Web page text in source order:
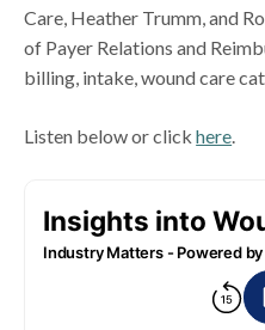
Care, Heather Trumm, and
of Payer Relations and
billing, intake, wound care
Listen below or clickhere.